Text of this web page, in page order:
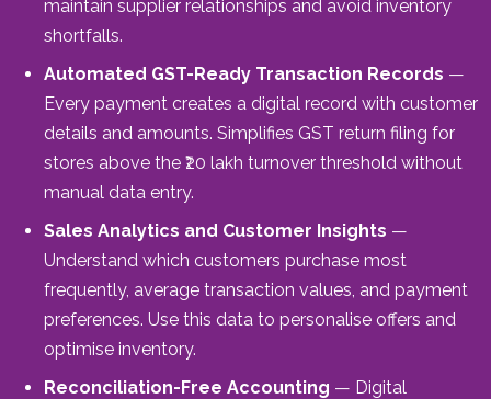
maintain supplier relationships and avoid inventory
shortfalls.
Automated GST-Ready Transaction Records —
Every payment creates a digital record with customer
details and amounts. Simplifies GST return filing for
stores above the ₹20 lakh turnover threshold without
manual data entry.
Sales Analytics and Customer Insights —
Understand which customers purchase most
frequently, average transaction values, and payment
preferences. Use this data to personalise offers and
optimise inventory.
Reconciliation-Free Accounting — Digital